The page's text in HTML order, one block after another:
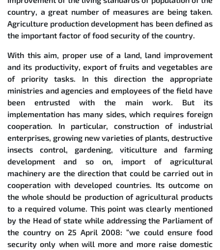
country, a great number of measures are being taken.
Agriculture production development has been defined as
the important factor of food security of the country.
With this aim, proper use of a land, land improvement
and its productivity, export of fruits and vegetables are
of priority tasks. In this direction the appropriate
ministries and agencies and employees of the field have
been entrusted with the main work. But its
implementation has many sides, which requires foreign
cooperation. In particular, construction of industrial
enterprises, growing new varieties of plants, destructive
insects control, gardening, viticulture and farming
development and so on, import of agricultural
machinery are the direction that could be carried out in
cooperation with developed countries. Its outcome on
the whole should be production of agricultural products
to a required volume. This point was clearly mentioned
by the Head of state while addressing the Parliament of
the country on 25 April 2008: “we could ensure food
security only when will more and more raise domestic